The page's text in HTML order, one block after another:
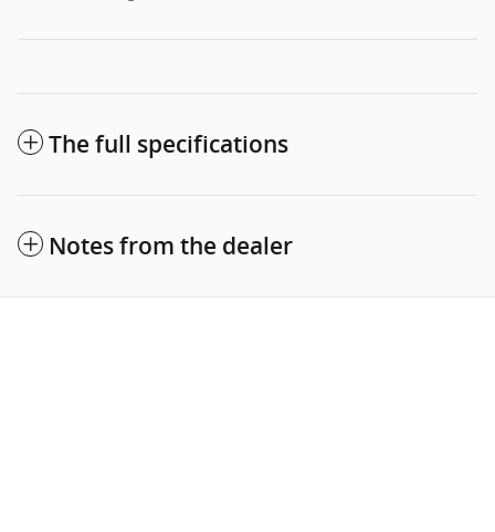
The full specifications
Notes from the dealer